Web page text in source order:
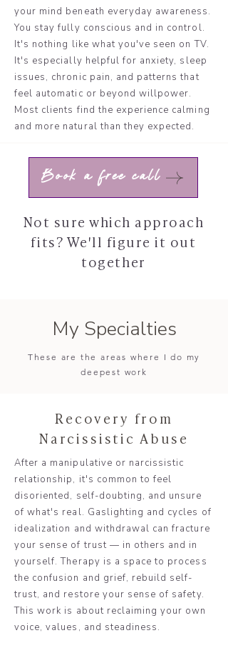
your mind beneath everyday awareness.
You stay fully conscious and in control.
It's nothing like what you've seen on TV.
It's especially helpful for anxiety, sleep
issues, chronic pain, and patterns that
feel automatic or beyond willpower.
Most clients find the experience calming
and more natural than they expected.
Book a free call
Not sure which approach
fits? We'll figure it out
together
My Specialties
These are the areas where I do my
deepest work
Recovery from
Narcissistic Abuse
After a manipulative or narcissistic
relationship, it's common to feel
disoriented, self-doubting, and unsure
of what's real. Gaslighting and cycles of
idealization and withdrawal can fracture
your sense of trust — in others and in
yourself. Therapy is a space to process
the confusion and grief, rebuild self-
trust, and restore your sense of safety.
This work is about reclaiming your own
voice, values, and steadiness.